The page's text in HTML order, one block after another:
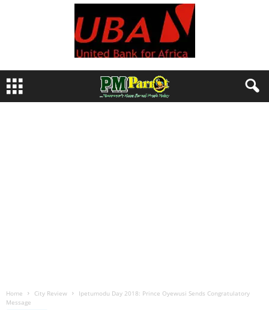
Home City Review
Ipetumodu Day 2018: Prince Oyewusi Sends Congratulatory
Message